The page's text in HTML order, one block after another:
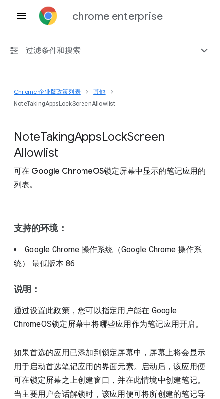
chrome enterprise
过滤条件和搜索
任何平台
包括已弃用的政策
Chrome 企业版政策列表 其他
NoteTakingAppsLockScreenAllowlist
NoteTakingAppsLockScreen
Allowlist
可在 Google ChromeOS锁定屏幕中显示的笔记应用的
列表。
支持的环境：
Google Chrome 操作系统（Google Chrome 操作系
统） 最低版本86
说明：
通过设置此政策，您可以指定用户能在 Google
ChromeOS锁定屏幕中将哪些应用作为笔记应用开启。
如果首选的应用已添加到锁定屏幕中，屏幕上将会显示
用于启动首选笔记应用的界面元素。启动后，该应用便
可在锁定屏幕之上创建窗口，并在此情境中创建笔记。
当主要用户会话解锁时，该应用便可将所创建的笔记导